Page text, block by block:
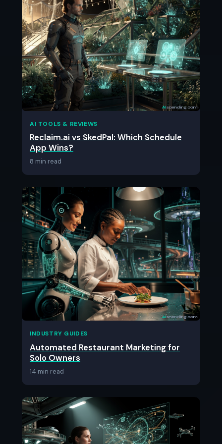
AI TOOLS & REVIEWS
Reclaim.ai vs SkedPal: Which Schedule
App Wins?
8 min read
INDUSTRY GUIDES
Automated Restaurant Marketing for
Solo Owners
14 min read